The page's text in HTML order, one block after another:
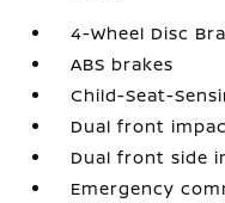
4-Wheel Disc
ABS brakes
Child-Seat-
Dual front
Dual front side
Emergency